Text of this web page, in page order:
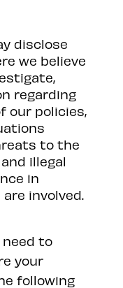
disclose
we believe
regarding
our policies,
to the
illegal
in
involved.
need to
your
following